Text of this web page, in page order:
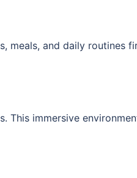
and daily routines
immersive